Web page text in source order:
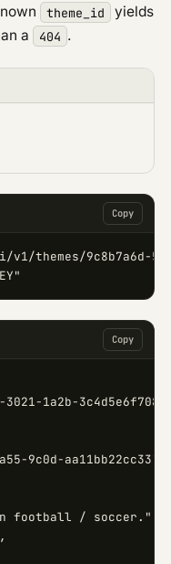
theme_id
yields
a 404 .
Copy
themes/9c8b7a6d-
Copy
1a2b-
9c0d-aa11bb22cc33",
football / soccer.",